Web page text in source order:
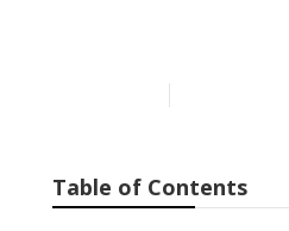
Table of Contents